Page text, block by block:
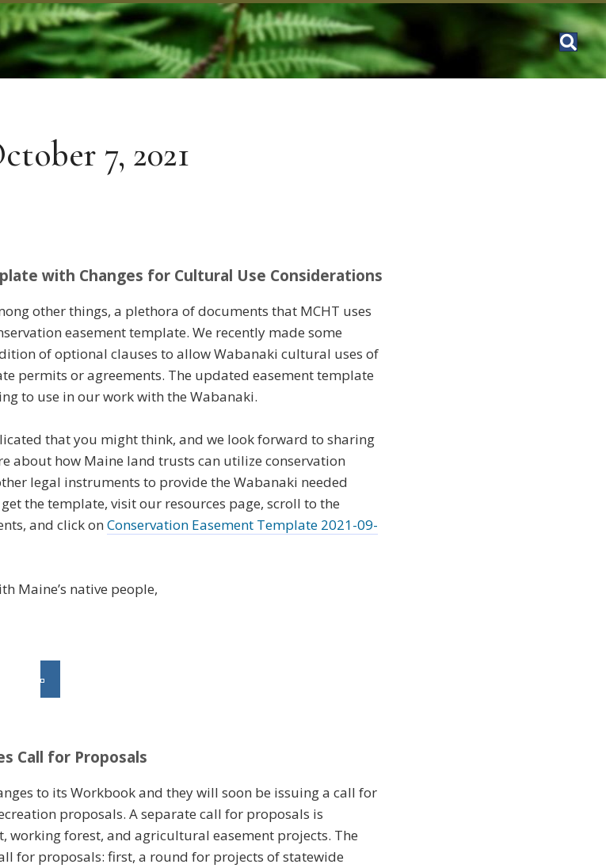
7, 2021
with Changes for Cultural Use Considerations
other things, a plethora of documents that MCHT uses
easement template. We recently made some
of optional clauses to allow Wabanaki cultural uses of
permits or agreements. The updated easement template
to use in our work with the Wabanaki.
that you might think, and we look forward to sharing
about how Maine land trusts can utilize conservation
legal instruments to provide the Wabanaki needed
the template, visit our resources page, scroll to the
and click on Conservation Easement Template 2021-09-
Maine’s native people,
Call for Proposals
to its Workbook and they will soon be issuing a call for
proposals. A separate call for proposals is
forest, and agricultural easement projects. The
for proposals: first, a round for projects of statewide